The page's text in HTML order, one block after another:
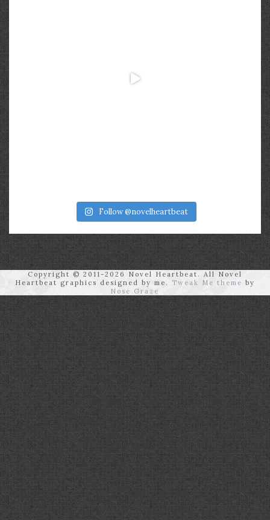
Follow @novelheartbeat
Copyright © 2011-2026 Novel Heartbeat. All Novel
Heartbeat graphics designed by me. Tweak Me theme by
Nose Graze